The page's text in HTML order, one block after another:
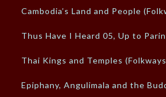
Cambodia’s Land and People
Thus Have I Heard 05, Up to
Thai Kings and Temples
Epiphany, Angulimala and the